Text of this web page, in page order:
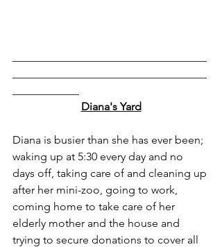
Diana's Yard
Diana is busier than she has ever been;
waking up at 5:30 every day and no
days off, taking care of and cleaning up
after her mini-zoo, going to work,
coming home to take care of her
elderly mother and the house and
trying to secure donations to cover all